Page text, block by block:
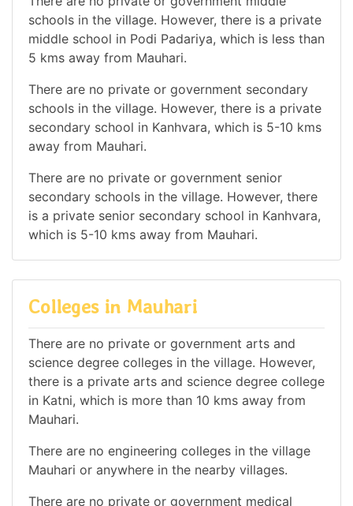
schools in the village. However, there is a private
middle school in Podi Padariya, which is less than
5 kms away from Mauhari.
There are no private or government secondary
schools in the village. However, there is a private
secondary school in Kanhvara, which is 5-10 kms
away from Mauhari.
There are no private or government senior
secondary schools in the village. However, there
is a private senior secondary school in Kanhvara,
which is 5-10 kms away from Mauhari.
Colleges in Mauhari
There are no private or government arts and
science degree colleges in the village. However,
there is a private arts and science degree college
in Katni, which is more than 10 kms away from
Mauhari.
There are no engineering colleges in the village
Mauhari or anywhere in the nearby villages.
There are no private or government medical